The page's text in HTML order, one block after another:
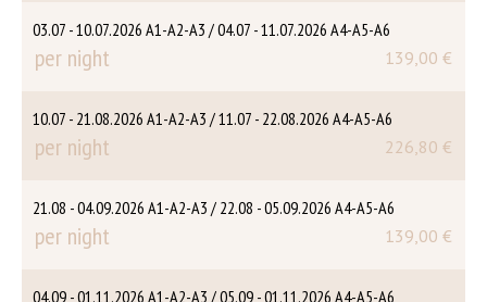
03.07 - 10.07.2026 A1-A2-A3 / 04.07 - 11.07.2026 A4-A5-A6
per night 139,00 €
10.07 - 21.08.2026 A1-A2-A3 / 11.07 - 22.08.2026 A4-A5-A6
per night 226,80 €
21.08 - 04.09.2026 A1-A2-A3 / 22.08 - 05.09.2026 A4-A5-A6
per night 139,00 €
04.09 - 01.11.2026 A1-A2-A3 / 05.09 - 01.11.2026 A4-A5-A6